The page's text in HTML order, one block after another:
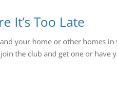
It’s Too Late
your home or other homes
the club and get one or have